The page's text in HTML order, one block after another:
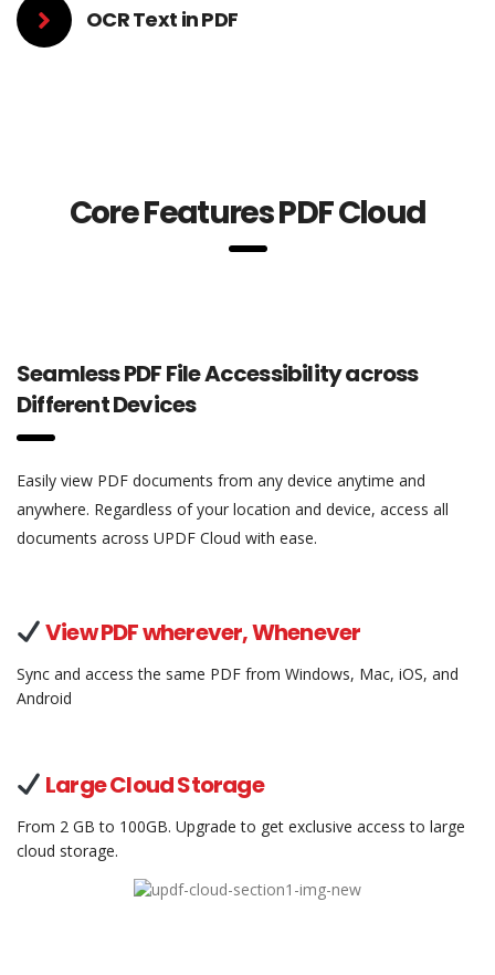
OCR Text in PDF
Core Features PDF Cloud
Seamless PDF File Accessibility across
Different Devices
Easily view PDF documents from any device anytime and
anywhere. Regardless of your location and device, access all
documents across UPDF Cloud with ease.
View PDF wherever, Whenever
Sync and access the same PDF from Windows, Mac, iOS, and
Android
Large Cloud Storage
From 2 GB to 100GB. Upgrade to get exclusive access to large
cloud storage.